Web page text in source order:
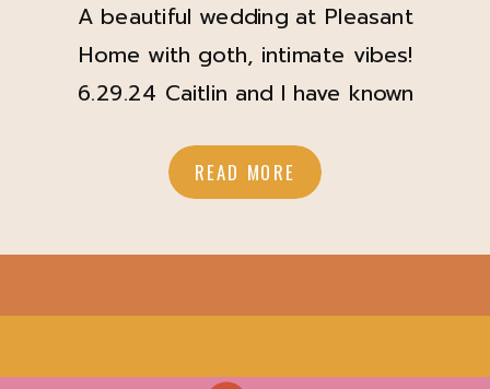
READ MORE
A beautiful wedding at Pleasant
Home with goth, intimate vibes!
6.29.24 Caitlin and I have known
asked me to capture her wedding at
Pleasant Home, it was of course a
resounding “yes”! Caitlin and Jon
wedding day with a bit of goth